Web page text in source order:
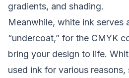
gradients, and shading.
Meanwhile, white ink serves
“undercoat,” for the CMYK
bring your design to life.
used ink for various reasons,